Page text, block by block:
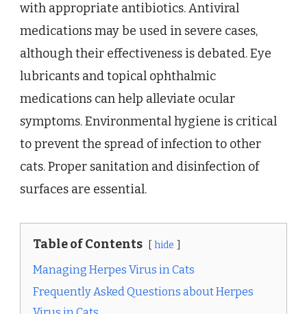
with appropriate antibiotics. Antiviral
medications may be used in severe cases,
although their effectiveness is debated. Eye
lubricants and topical ophthalmic
medications can help alleviate ocular
symptoms. Environmental hygiene is critical
to prevent the spread of infection to other
cats. Proper sanitation and disinfection of
surfaces are essential.
Table of Contents hide
Managing Herpes Virus in Cats
Frequently Asked Questions about Herpes